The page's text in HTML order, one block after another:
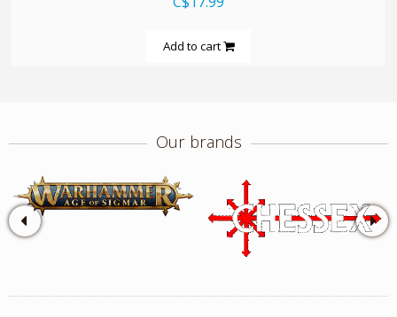
Add to cart
Our brands